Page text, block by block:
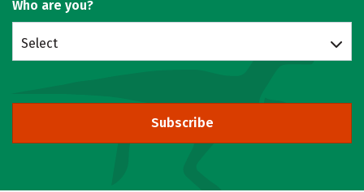
Who are you?
Select
Subscribe